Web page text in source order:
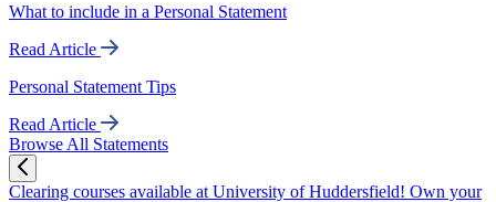
What to include in a Personal Statement
Read Article
Personal Statement Tips
Read Article
Browse All Statements
Clearing courses available at University of Huddersfield! Own your